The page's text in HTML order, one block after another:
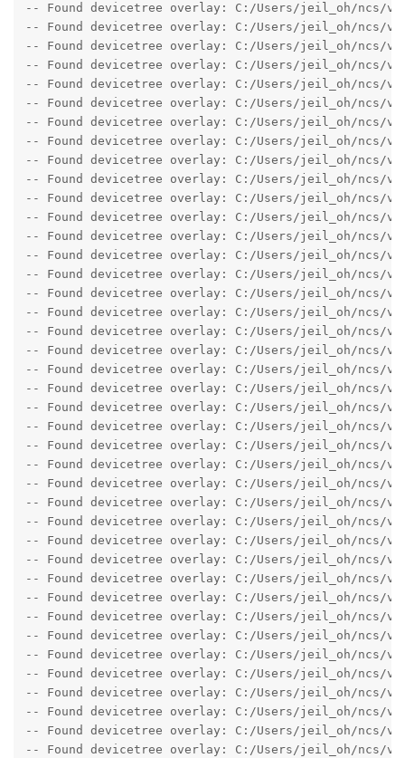
-- Found devicetree overlay: C:/Users/jeil_oh/ncs/
-- Found devicetree overlay: C:/Users/jeil_oh/ncs/
-- Found devicetree overlay: C:/Users/jeil_oh/ncs/
-- Found devicetree overlay: C:/Users/jeil_oh/ncs/
-- Found devicetree overlay: C:/Users/jeil_oh/ncs/
-- Found devicetree overlay: C:/Users/jeil_oh/ncs/
-- Found devicetree overlay: C:/Users/jeil_oh/ncs/
-- Found devicetree overlay: C:/Users/jeil_oh/ncs/
-- Found devicetree overlay: C:/Users/jeil_oh/ncs/
-- Found devicetree overlay: C:/Users/jeil_oh/ncs/
-- Found devicetree overlay: C:/Users/jeil_oh/ncs/
-- Found devicetree overlay: C:/Users/jeil_oh/ncs/
-- Found devicetree overlay: C:/Users/jeil_oh/ncs/
-- Found devicetree overlay: C:/Users/jeil_oh/ncs/
-- Found devicetree overlay: C:/Users/jeil_oh/ncs/
-- Found devicetree overlay: C:/Users/jeil_oh/ncs/
-- Found devicetree overlay: C:/Users/jeil_oh/ncs/
-- Found devicetree overlay: C:/Users/jeil_oh/ncs/
-- Found devicetree overlay: C:/Users/jeil_oh/ncs/
-- Found devicetree overlay: C:/Users/jeil_oh/ncs/
-- Found devicetree overlay: C:/Users/jeil_oh/ncs/
-- Found devicetree overlay: C:/Users/jeil_oh/ncs/
-- Found devicetree overlay: C:/Users/jeil_oh/ncs/
-- Found devicetree overlay: C:/Users/jeil_oh/ncs/
-- Found devicetree overlay: C:/Users/jeil_oh/ncs/
-- Found devicetree overlay: C:/Users/jeil_oh/ncs/
-- Found devicetree overlay: C:/Users/jeil_oh/ncs/
-- Found devicetree overlay: C:/Users/jeil_oh/ncs/
-- Found devicetree overlay: C:/Users/jeil_oh/ncs/
-- Found devicetree overlay: C:/Users/jeil_oh/ncs/
-- Found devicetree overlay: C:/Users/jeil_oh/ncs/
-- Found devicetree overlay: C:/Users/jeil_oh/ncs/
-- Found devicetree overlay: C:/Users/jeil_oh/ncs/
-- Found devicetree overlay: C:/Users/jeil_oh/ncs/
-- Found devicetree overlay: C:/Users/jeil_oh/ncs/
-- Found devicetree overlay: C:/Users/jeil_oh/ncs/
-- Found devicetree overlay: C:/Users/jeil_oh/ncs/
-- Found devicetree overlay: C:/Users/jeil_oh/ncs/
-- Found devicetree overlay: C:/Users/jeil_oh/ncs/
-- Found devicetree overlay: C:/Users/jeil_oh/ncs/